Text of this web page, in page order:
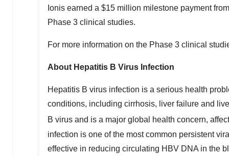
Ionis earned a $15 million milestone payment
Phase 3 clinical studies.
For more information on the Phase 3 clinical
About Hepatitis B Virus Infection
Hepatitis B virus infection is a serious health
conditions, including cirrhosis, liver failure and
B virus and is a major global health concern,
infection is one of the most common persistent
effective in reducing circulating HBV DNA in the